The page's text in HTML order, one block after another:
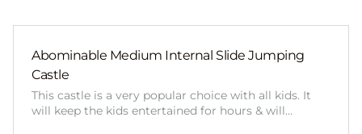
Abominable Medium Internal Slide Jumping
Castle
This castle is a very popular choice with all kids. It
will keep the kids entertained for hours & will…